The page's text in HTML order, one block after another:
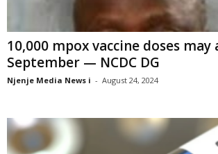
10,000 mpox vaccine doses may
September — NCDC DG
Njenje Media News i - August 24, 2024